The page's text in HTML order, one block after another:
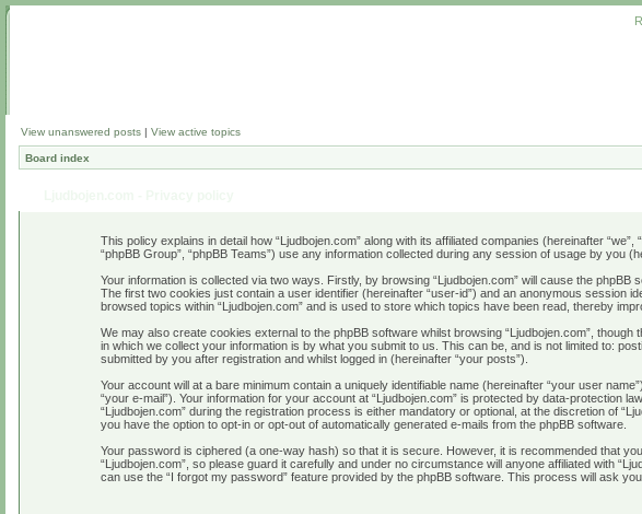
View unanswered posts | View active topics
Board index
This policy explains in detail how “Ljudbojen.com” along with its affiliated companies (hereinafter “we”,
“phpBB Group”, “phpBB Teams”) use any information collected during any session of usage by you
Your information is collected via two ways. Firstly, by browsing “Ljudbojen.com” will cause the
The first two cookies just contain a user identifier (hereinafter “user-id”) and an anonymous session
browsed topics within “Ljudbojen.com” and is used to store which topics have been read, thereby
We may also create cookies external to the phpBB software whilst browsing “Ljudbojen.com”,
in which we collect your information is by what you submit to us. This can be, and is not limited to:
submitted by you after registration and whilst logged in (hereinafter “your posts”).
Your account will at a bare minimum contain a uniquely identifiable name (hereinafter “your user
“your e-mail”). Your information for your account at “Ljudbojen.com” is protected by data-
“Ljudbojen.com” during the registration process is either mandatory or optional, at the discretion of
you have the option to opt-in or opt-out of automatically generated e-mails from the phpBB software.
Your password is ciphered (a one-way hash) so that it is secure. However, it is recommended that
“Ljudbojen.com”, so please guard it carefully and under no circumstance will anyone affiliated with
can use the “I forgot my password” feature provided by the phpBB software. This process will ask